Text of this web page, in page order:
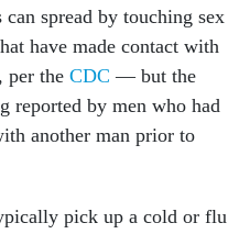
spread by touching sex
have made contact with
per the CDC — but the
reported by men who had
another man prior to
pick up a cold or flu